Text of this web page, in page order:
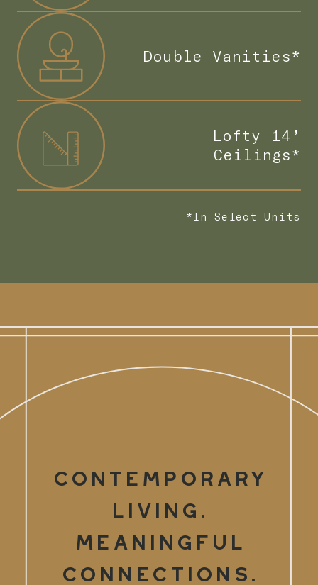
Double Vanities*
Lofty 14’
Ceilings*
*In Select Units
Contemporary
Living.
Meaningful
Connections.